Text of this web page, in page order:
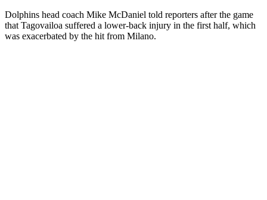
Dolphins head coach Mike McDaniel told reporters after the game
that Tagovailoa suffered a lower-back injury in the first half, which
was exacerbated by the hit from Milano.